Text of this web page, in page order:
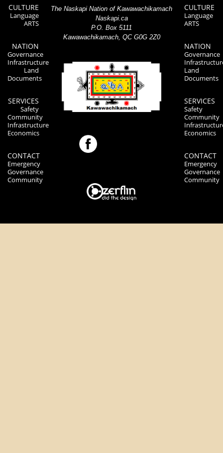
CULTURE
Language
ARTS
NATION
Governance
Infrastructure
Land
Documents
SERVICES
Safety
Community
Infrastructure
Economics
CONTACT
Emergency
Governance
Community
The Naskapi Nation of Kawawachikamach
Naskapi.ca
P.O. Box 5111
Kawawachikamach, QC G0G 2Z0
CULTURE
Language
ARTS
NATION
Governance
Land
Documents
SERVICES
Safety
Community
Economics
CONTACT
Emergency
Governance
Community